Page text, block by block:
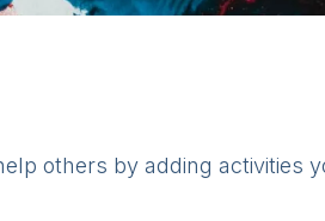
others by adding activities